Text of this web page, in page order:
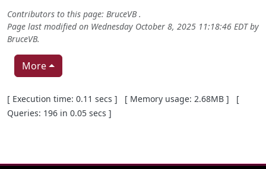
Contributors to this page: BruceVB.
Page last modified on Wednesday October 8, 2025 11:18:46 EDT by
BruceVB.
More
Pagebottom heading
[ Execution time: 0.11 secs ] [ Memory usage: 2.68MB ] [
Queries: 196 in 0.05 secs ]